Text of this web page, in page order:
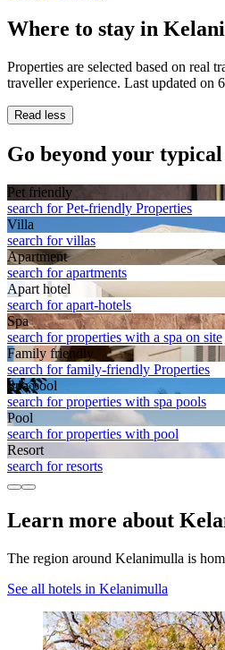
Where to stay in
Properties are selected based on
traveller experience. Last updated on
Read less
Go beyond your
Pet friendly
search for Pet-friendly Properties
Villa
search for villas
Apart­ment
search for apartments
Apart hotel
search for apart-hotels
Spa
search for properties with a spa on site
Family friendly
search for family-friendly Properties
Spa pool
search for properties with spa pools
Pool
search for properties with pool
Resort
search for resorts
Learn more about
The region around Kelanimulla is
See all hotels in Kelanimulla